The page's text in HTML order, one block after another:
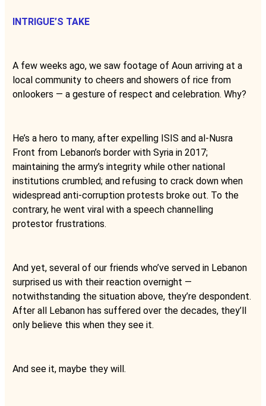
INTRIGUE’S TAKE
A few weeks ago, we saw footage of Aoun arriving at a
local community to cheers and showers of rice from
onlookers — a gesture of respect and celebration. Why?
He’s a hero to many, after expelling ISIS and al-Nusra
Front from Lebanon’s border with Syria in 2017;
maintaining the army’s integrity while other national
institutions crumbled; and refusing to crack down when
widespread anti-corruption protests broke out. To the
contrary, he went viral with a speech channelling
protestor frustrations.
And yet, several of our friends who’ve served in Lebanon
surprised us with their reaction overnight —
notwithstanding the situation above, they’re despondent.
After all Lebanon has suffered over the decades, they’ll
only believe this when they see it.
And see it, maybe they will.